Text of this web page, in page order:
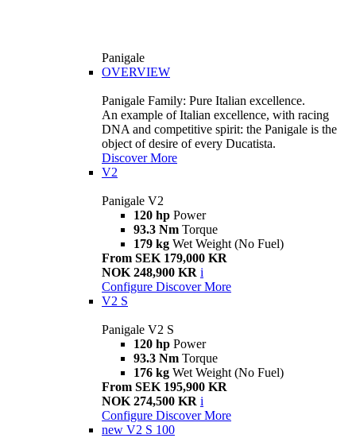
Panigale
OVERVIEW
Panigale Family: Pure Italian excellence.
An example of Italian excellence, with racing
DNA and competitive spirit: the Panigale is the
object of desire of every Ducatista.
Discover More
V2
Panigale V2
120 hp Power
93.3 Nm Torque
179 kg Wet Weight (No Fuel)
From SEK 179,000 KR
NOK 248,900 KR i
Configure Discover More
V2 S
Panigale V2 S
120 hp Power
93.3 Nm Torque
176 kg Wet Weight (No Fuel)
From SEK 195,900 KR
NOK 274,500 KR i
Configure Discover More
new V2 S 100